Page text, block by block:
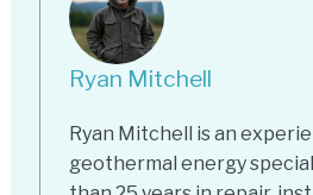
Ryan Mitchell
Ryan Mitchell is an
geothermal energy